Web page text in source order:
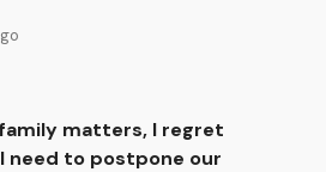
matters, I regret
need to postpone our